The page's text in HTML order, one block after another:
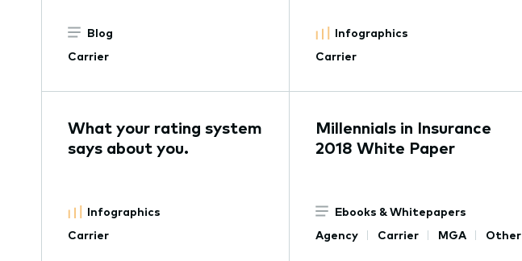
Blog
Carrier
Infographics
Carrier
What your rating system
says about you.
Infographics
Carrier
Millennials in Insurance
2018 White Paper
Ebooks & Whitepapers
Agency
Carrier MGA Other